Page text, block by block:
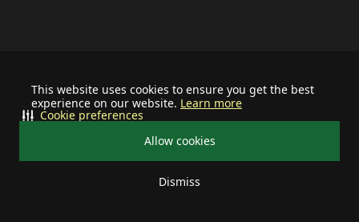
This website uses cookies to ensure you get the best
experience on our website. Learn more
Allow cookies
Dismiss
Cookie preferences